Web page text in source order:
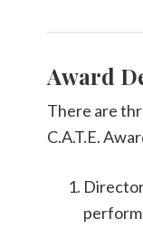
Award
There are
C.A.T.E.